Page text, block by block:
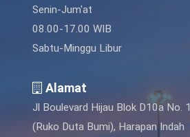
Senin-Jum'at
08.00-17.00 WIB
Sabtu-Minggu Libur
Alamat
Jl Boulevard Hijau Blok D10a No. 1
(Ruko Duta Bumi), Harapan Indah